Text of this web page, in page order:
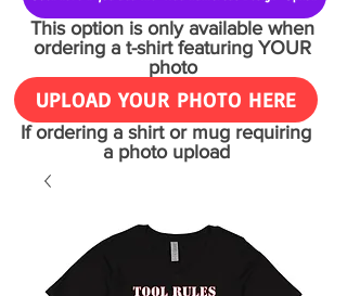
This option is only available when
ordering a t-shirt featuring YOUR
photo
UPLOAD YOUR PHOTO HERE
If ordering a shirt or mug requiring
a photo upload